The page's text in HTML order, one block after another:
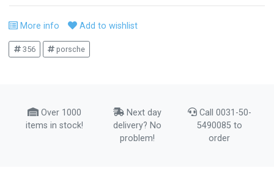
More info Add to wishlist
356 porsche
Over 1000
items in stock!
Next day
delivery? No
problem!
Call 0031-50-
5490085 to
order